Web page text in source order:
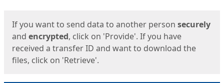
If you want to send data to another person securely
and encrypted, click on 'Provide'. If you have
received a transfer ID and want to download the
files, click on 'Retrieve'.